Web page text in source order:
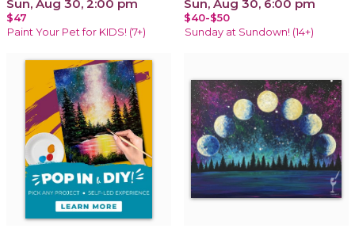
Sun, Aug 30, 2:00 pm
$47
Paint Your Pet for KIDS! (7+)
Sun, Aug 30, 6:00 pm
$40-$50
Sunday at Sundown! (14+)